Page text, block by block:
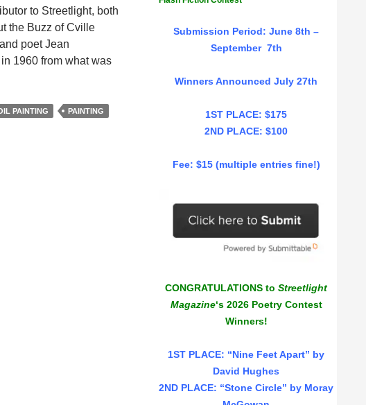
to Streetlight, both
the Buzz of Cville
poet Jean
1960 from what was
PAINTING PAINTING
Submission Period: June 8th –
September 7th
Winners Announced July 27th
1ST PLACE: $175
2ND PLACE: $100
Fee: $15 (multiple entries fine!)
CONGRATULATIONS to Streetlight
Magazine‘s 2026 Poetry Contest
Winners!
1ST PLACE: “Nine Feet Apart” by
David Hughes
2ND PLACE: “Stone Circle” by Moray